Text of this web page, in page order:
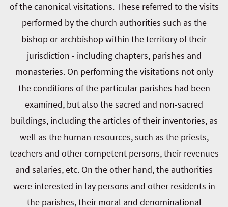
of the canonical visitations. These referred to the visits
performed by the church authorities such as the
bishop or archbishop within the territory of their
jurisdiction - including chapters, parishes and
monasteries. On performing the visitations not only
the conditions of the particular parishes had been
examined, but also the sacred and non-sacred
buildings, including the articles of their inventories, as
well as the human resources, such as the priests,
teachers and other competent persons, their revenues
and salaries, etc. On the other hand, the authorities
were interested in lay persons and other residents in
the parishes, their moral and denominational